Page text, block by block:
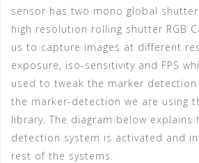
sensor has two mono global
high resolution rolling shutter RGB
us to capture images at different
exposure, iso-sensitivity and FPS
used to tweak the marker detection
the marker-detection we are using
library. The diagram below explains
detection system is activated and
rest of the systems.